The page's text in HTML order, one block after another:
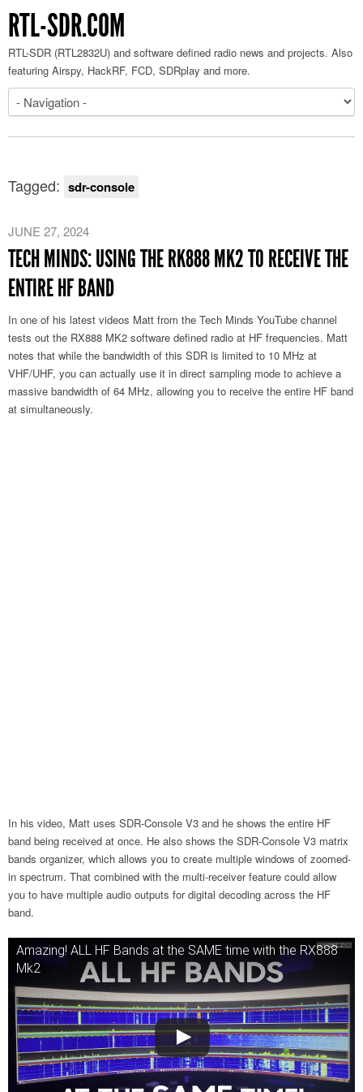
RTL-SDR.COM
RTL-SDR (RTL2832U) and software defined radio news and projects. Also
featuring Airspy, HackRF, FCD, SDRplay and more.
Tagged: sdr-console
JUNE 27, 2024
TECH MINDS: USING THE RK888 MK2 TO RECEIVE THE
ENTIRE HF BAND
In one of his latest videos Matt from the Tech Minds YouTube channel
tests out the RX888 MK2 software defined radio at HF frequencies. Matt
notes that while the bandwidth of this SDR is limited to 10 MHz at
VHF/UHF, you can actually use it in direct sampling mode to achieve a
massive bandwidth of 64 MHz, allowing you to receive the entire HF band
at simultaneously.
In his video, Matt uses SDR-Console V3 and he shows the entire HF
band being received at once. He also shows the SDR-Console V3 matrix
bands organizer, which allows you to create multiple windows of zoomed-
in spectrum. That combined with the multi-receiver feature could allow
you to have multiple audio outputs for digital decoding across the HF
band.
Amazing! ALL HF Bands at the SAME time with the RX888
Mk2